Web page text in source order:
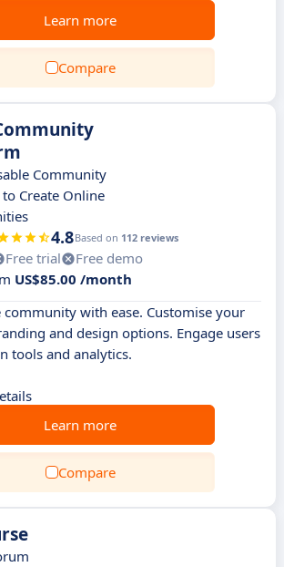
Learn more
Compare
Community
Create Online
4.8Based on 112 reviews
Free trial
Free demo
US$85.00 /month
community with ease. Customise your
and design options. Engage users
tools and analytics.
Learn more
Compare